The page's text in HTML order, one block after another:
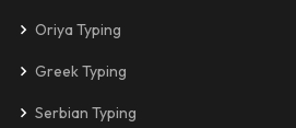
Oriya Typing
Greek Typing
Serbian Typing